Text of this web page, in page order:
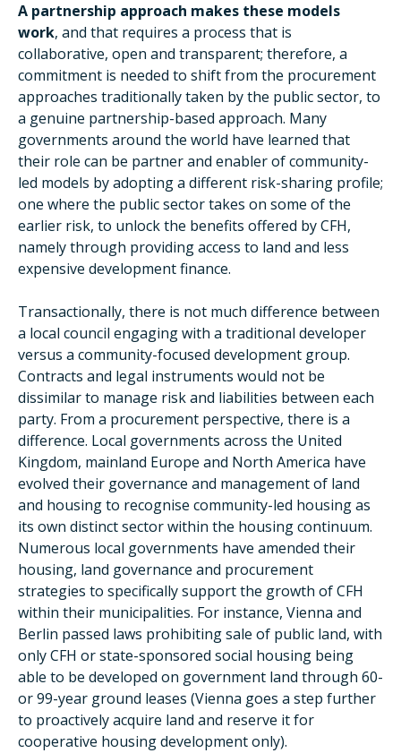
A partnership approach makes these models
work, and that requires a process that is
collaborative, open and transparent; therefore, a
commitment is needed to shift from the procurement
approaches traditionally taken by the public sector, to
a genuine partnership-based approach. Many
governments around the world have learned that
their role can be partner and enabler of community-
led models by adopting a different risk-sharing profile;
one where the public sector takes on some of the
earlier risk, to unlock the benefits offered by CFH,
namely through providing access to land and less
expensive development finance.
Transactionally, there is not much difference between
a local council engaging with a traditional developer
versus a community-focused development group.
Contracts and legal instruments would not be
dissimilar to manage risk and liabilities between each
party. From a procurement perspective, there is a
difference. Local governments across the United
Kingdom, mainland Europe and North America have
evolved their governance and management of land
and housing to recognise community-led housing as
its own distinct sector within the housing continuum.
Numerous local governments have amended their
housing, land governance and procurement
strategies to specifically support the growth of CFH
within their municipalities. For instance, Vienna and
Berlin passed laws prohibiting sale of public land, with
only CFH or state-sponsored social housing being
able to be developed on government land through 60-
or 99-year ground leases (Vienna goes a step further
to proactively acquire land and reserve it for
cooperative housing development only).